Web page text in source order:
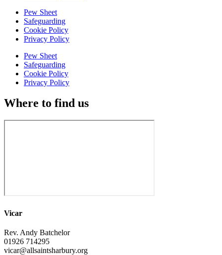
Pew Sheet
Safeguarding
Cookie Policy
Privacy Policy
Pew Sheet
Safeguarding
Cookie Policy
Privacy Policy
Where to find us
Vicar
Rev. Andy Batchelor
01926 714295
vicar@allsaintsharbury.org